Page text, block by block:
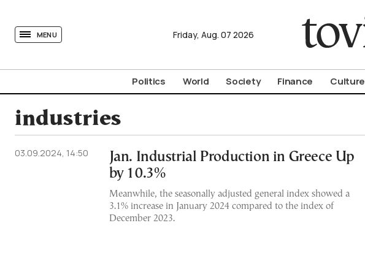
MENU Friday, Aug. 07 2026
Politics World Society Finance Culture
industries
03.09.2024, 14:50
Jan. Industrial Production in Greece Up
by 10.3%
Meanwhile, the seasonally adjusted general index showed a
3.1% increase in January 2024 compared to the index of
December 2023.